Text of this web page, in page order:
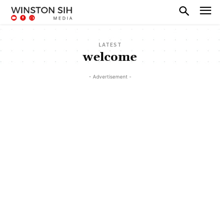
LATEST
welcome
- Advertisement -